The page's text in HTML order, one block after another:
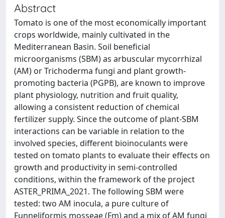
Abstract
Tomato is one of the most economically important
crops worldwide, mainly cultivated in the
Mediterranean Basin. Soil beneficial
microorganisms (SBM) as arbuscular mycorrhizal
(AM) or Trichoderma fungi and plant growth-
promoting bacteria (PGPB), are known to improve
plant physiology, nutrition and fruit quality,
allowing a consistent reduction of chemical
fertilizer supply. Since the outcome of plant-SBM
interactions can be variable in relation to the
involved species, different bioinoculants were
tested on tomato plants to evaluate their effects on
growth and productivity in semi-controlled
conditions, within the framework of the project
ASTER_PRIMA_2021. The following SBM were
tested: two AM inocula, a pure culture of
Funneliformis mosseae (Fm) and a mix of AM fungi